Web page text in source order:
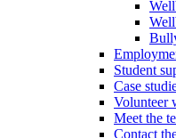
Student
Case
Volunteer
Meet the
Contact